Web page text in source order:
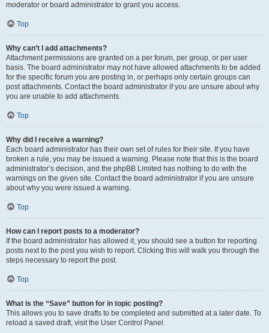
moderator or board administrator to grant you access.
Top
Why can’t I add attachments?
Attachment permissions are granted on a per forum, per group, or per user
basis. The board administrator may not have allowed attachments to be added
for the specific forum you are posting in, or perhaps only certain groups can
post attachments. Contact the board administrator if you are unsure about why
you are unable to add attachments.
Top
Why did I receive a warning?
Each board administrator has their own set of rules for their site. If you have
broken a rule, you may be issued a warning. Please note that this is the board
administrator’s decision, and the phpBB Limited has nothing to do with the
warnings on the given site. Contact the board administrator if you are unsure
about why you were issued a warning.
Top
How can I report posts to a moderator?
If the board administrator has allowed it, you should see a button for reporting
posts next to the post you wish to report. Clicking this will walk you through the
steps necessary to report the post.
Top
What is the “Save” button for in topic posting?
This allows you to save drafts to be completed and submitted at a later date. To
reload a saved draft, visit the User Control Panel.